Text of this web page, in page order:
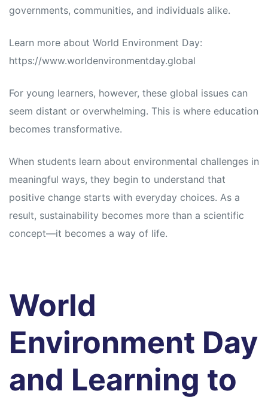
governments, communities, and individuals alike.
Learn more about World Environment Day:
https://www.worldenvironmentday.global
For young learners, however, these global issues can
seem distant or overwhelming. This is where education
becomes transformative.
When students learn about environmental challenges in
meaningful ways, they begin to understand that
positive change starts with everyday choices. As a
result, sustainability becomes more than a scientific
concept—it becomes a way of life.
World
Environment Day
and Learning to